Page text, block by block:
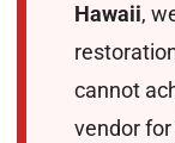
Hawaii,
cannot
vendor for